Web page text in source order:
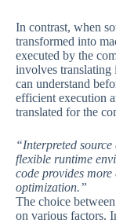
In contrast, when
transformed into
executed by the
involves translating
can understand
efficient execution
translated for the
“Interpreted
flexible runtime
code provides
optimization.”
The choice
on various factors.